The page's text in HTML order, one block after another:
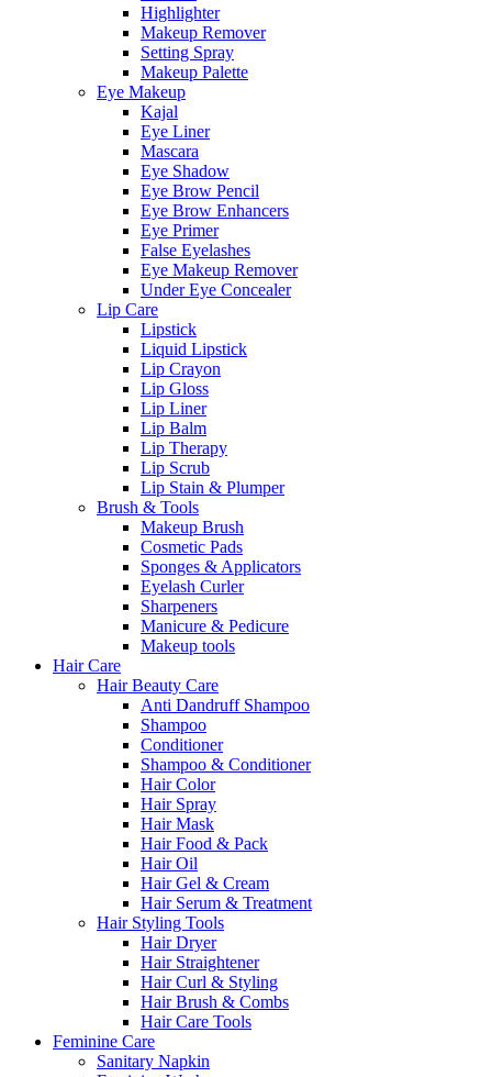
Highlighter
Makeup Remover
Setting Spray
Makeup Palette
Eye Makeup
Kajal
Eye Liner
Mascara
Eye Shadow
Eye Brow Pencil
Eye Brow Enhancers
Eye Primer
False Eyelashes
Eye Makeup Remover
Under Eye Concealer
Lip Care
Lipstick
Liquid Lipstick
Lip Crayon
Lip Gloss
Lip Liner
Lip Balm
Lip Therapy
Lip Scrub
Lip Stain & Plumper
Brush & Tools
Makeup Brush
Cosmetic Pads
Sponges & Applicators
Eyelash Curler
Sharpeners
Manicure & Pedicure
Makeup tools
Hair Care
Hair Beauty Care
Anti Dandruff Shampoo
Shampoo
Conditioner
Shampoo & Conditioner
Hair Color
Hair Spray
Hair Mask
Hair Food & Pack
Hair Oil
Hair Gel & Cream
Hair Serum & Treatment
Hair Styling Tools
Hair Dryer
Hair Straightener
Hair Curl & Styling
Hair Brush & Combs
Hair Care Tools
Feminine Care
Sanitary Napkin